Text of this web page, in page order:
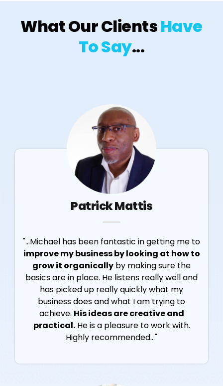
What Our ClientsHave
To Say...
Patrick Mattis
"...Michael has been fantastic in getting me to
improve my business by looking at how to
grow it organically by making sure the
basics are in place. He listens really well and
has picked up really quickly what my
business does and what I am trying to
achieve. His ideas are creative and
practical.He is a pleasure to work with.
Highly recommended..."